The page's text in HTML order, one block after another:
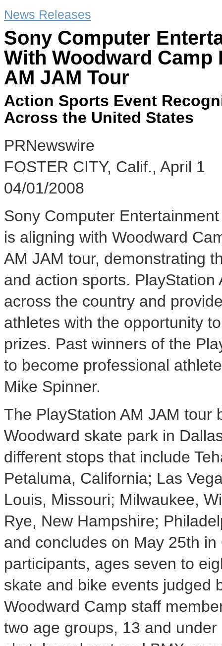
News Releases
Sony Computer
With Woodward
AM JAM Tour
Action Sports Event
Across the United States
PRNewswire
FOSTER CITY, Calif., April 1
04/01/2008
Sony Computer
is aligning with Woodward
AM JAM tour, demonstrating
and action sports.
across the country and
athletes with the opportunity
prizes. Past winners of the
to become professional
Mike Spinner.
The PlayStation AM JAM tour
Woodward skate park in
different stops that include
Petaluma, California; Las
Louis, Missouri; Milwaukee,
Rye, New Hampshire;
and concludes on May 25th
participants, ages seven to
skate and bike events judged
Woodward Camp staff
two age groups, 13 and